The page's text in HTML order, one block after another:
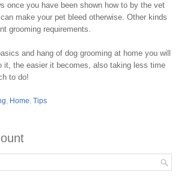
once you have been shown how to by the vet
make your pet bleed otherwise. Other kinds
grooming requirements.
and hang of dog grooming at home you will
it, the easier it becomes, also taking less time
to do!
, Home, Tips